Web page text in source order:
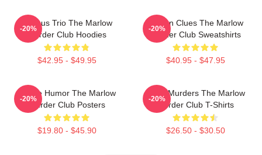
Curious Trio The Marlow
Murder Club Hoodies
$42.95 - $49.95
-20%
Hidden Clues The Marlow
Murder Club Sweatshirts
$40.95 - $47.95
-20%
Gentle Humor The Marlow
Murder Club Posters
$19.80 - $45.90
-20%
River Murders The Marlow
Murder Club T-Shirts
$26.50 - $30.50
-20%